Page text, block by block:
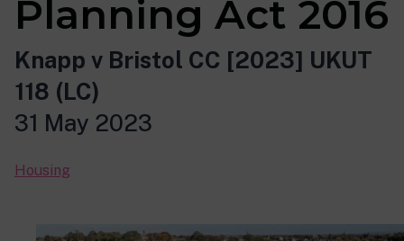
Planning Act 2016
Knapp v Bristol CC [2023] UKUT
118 (LC)
31 May 2023
Housing